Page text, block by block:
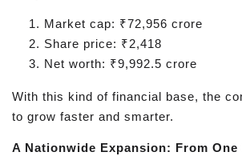
Market cap: ₹72,956 crore
Share price: ₹2,418
Net worth: ₹9,992.5 crore
With this kind of financial base, the
to grow faster and smarter.
A Nationwide Expansion: From